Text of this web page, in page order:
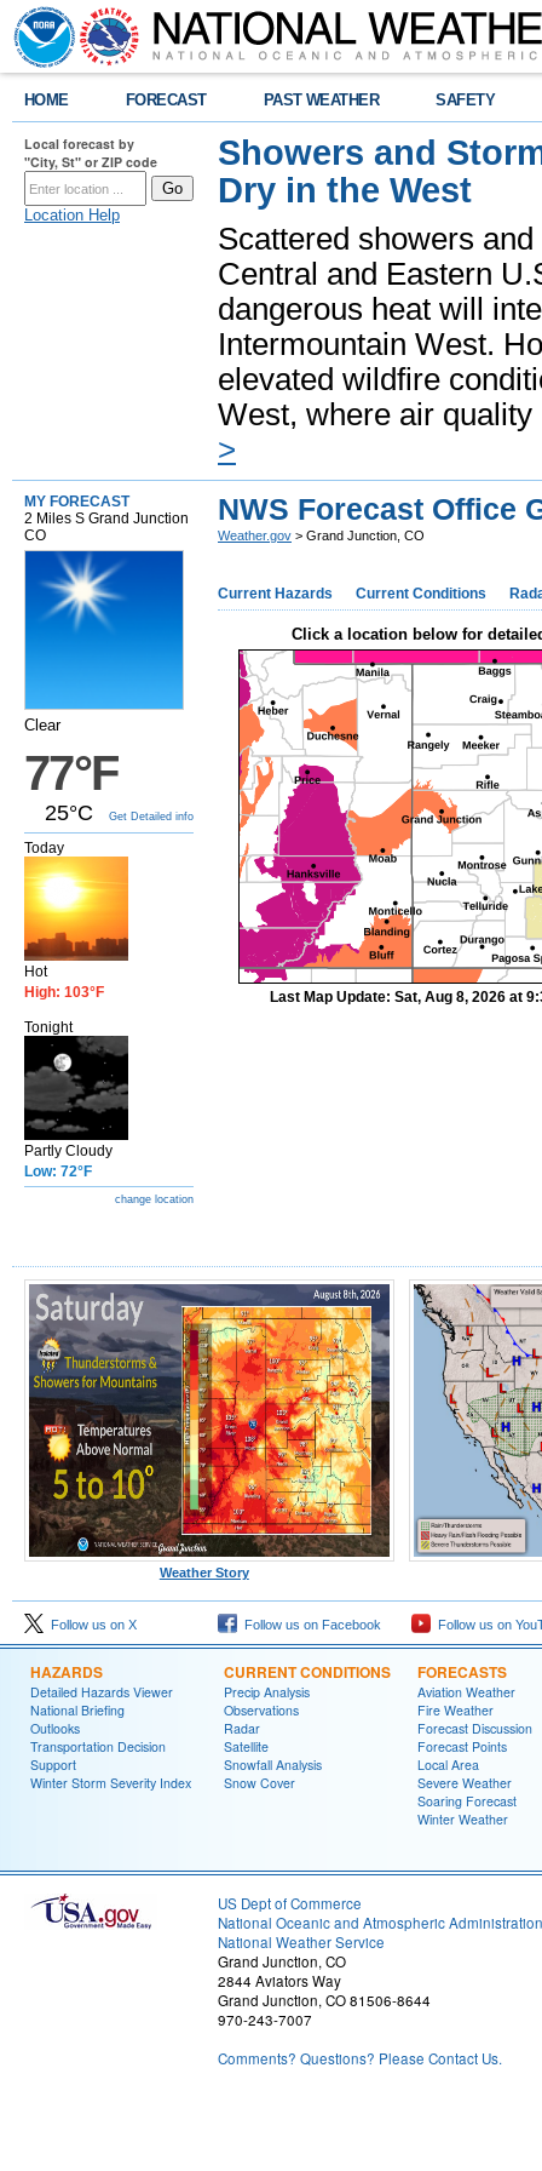
HOME FORECAST PAST WEATHER SAFETY
Local forecast by
"City, St" or ZIP code
Location Help
Showers and
Dry in the West
Scattered showers
Central and Eastern
dangerous heat will
Intermountain West.
elevated wildfire
West, where air
>
MY FORECAST
2 Miles S Grand Junction
CO
Clear
77°F
25°C Get Detailed info
Today
Hot
High: 103°F
Tonight
Partly Cloudy
Low: 72°F
change location
NWS Forecast Office
Weather.gov > Grand Junction, CO
Current Hazards Current Conditions
Click a location below for
Last Map Update: Sat, Aug 8, 2026 at
Weather Story
Follow us on X Follow us on Facebook Follow us on
HAZARDS
Detailed Hazards Viewer
National Briefing
Outlooks
Transportation Decision
Support
Winter Storm Severity Index
CURRENT CONDITIONS
Precip Analysis
Observations
Radar
Satellite
Snowfall Analysis
Snow Cover
FORECASTS
Aviation Weather
Fire Weather
Forecast Discussion
Forecast Points
Local Area
Severe Weather
Soaring Forecast
Winter Weather
US Dept of Commerce
National Oceanic and Atmospheric Administration
National Weather Service
Grand Junction, CO
2844 Aviators Way
Grand Junction, CO 81506-8644
970-243-7007
Comments? Questions? Please Contact Us.